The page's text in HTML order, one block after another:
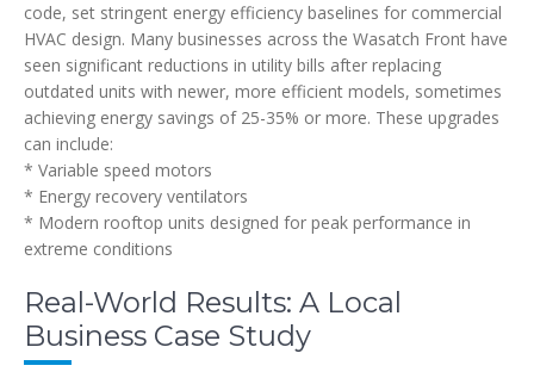
code, set stringent energy efficiency baselines for commercial
HVAC design. Many businesses across the Wasatch Front have
seen significant reductions in utility bills after replacing
outdated units with newer, more efficient models, sometimes
achieving energy savings of 25-35% or more. These upgrades
can include:
* Variable speed motors
* Energy recovery ventilators
* Modern rooftop units designed for peak performance in
extreme conditions
Real-World Results: A Local
Business Case Study